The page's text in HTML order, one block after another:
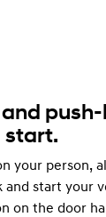
and
start.
your person,
and start your
on the door